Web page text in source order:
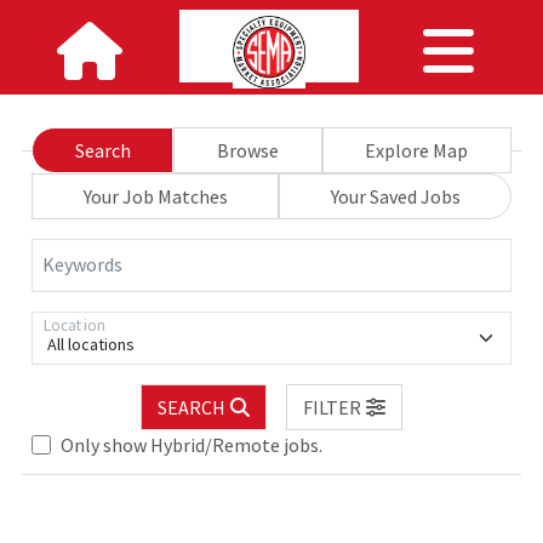
Search Browse
Explore Map
Your Job Matches
Your Saved Jobs
Keywords
All locations
Location
SEARCH
FILTER
Only show Hybrid/Remote jobs.
Loading... Please wait.